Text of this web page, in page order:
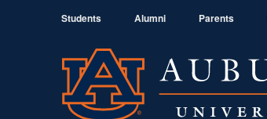
Students Alumni Parents